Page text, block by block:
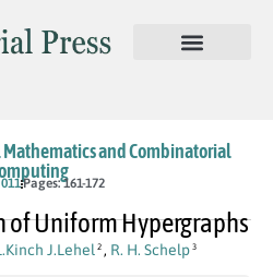
and Combinatorial
Pages: 161-172
Uniform Hypergraphs
J.Lehel 2 , R. H. Schelp 3